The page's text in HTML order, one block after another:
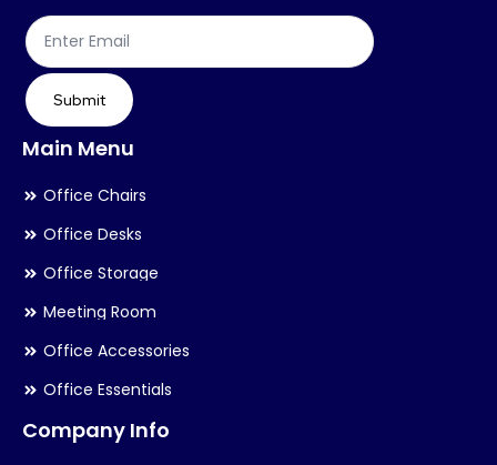
product
page
Submit
Main Menu
Office Chairs
Office Desks
Office Storage
Meeting Room
Office Accessories
Office Essentials
Company Info